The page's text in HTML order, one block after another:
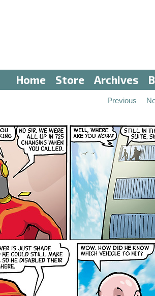
Home Store Archives
Previous